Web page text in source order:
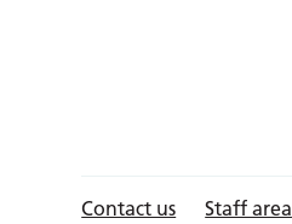
Contact us Staff area